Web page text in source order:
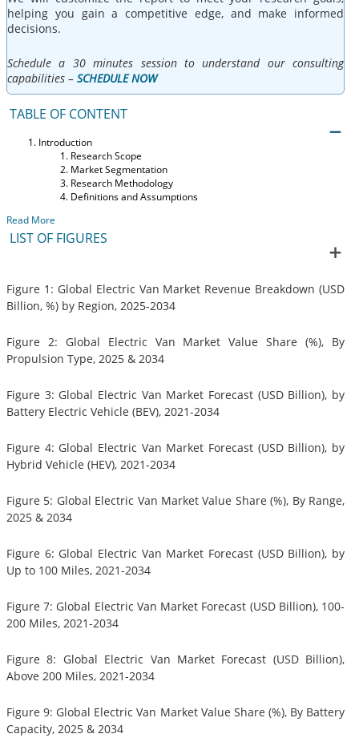
helping you gain a competitive edge, and make informed
decisions.
Schedule a 30 minutes session to understand our consulting
capabilities – SCHEDULE NOW
TABLE OF CONTENT
Introduction
Research Scope
Market Segmentation
Research Methodology
Definitions and Assumptions
Read More
LIST OF FIGURES
Figure 1: Global Electric Van Market Revenue Breakdown (USD
Billion, %) by Region, 2025-2034
Figure 2: Global Electric Van Market Value Share (%), By
Propulsion Type, 2025 & 2034
Figure 3: Global Electric Van Market Forecast (USD Billion), by
Battery Electric Vehicle (BEV), 2021-2034
Figure 4: Global Electric Van Market Forecast (USD Billion), by
Hybrid Vehicle (HEV), 2021-2034
Figure 5: Global Electric Van Market Value Share (%), By Range,
2025 & 2034
Figure 6: Global Electric Van Market Forecast (USD Billion), by
Up to 100 Miles, 2021-2034
Figure 7: Global Electric Van Market Forecast (USD Billion), 100-
200 Miles, 2021-2034
Figure 8: Global Electric Van Market Forecast (USD Billion),
Above 200 Miles, 2021-2034
Figure 9: Global Electric Van Market Value Share (%), By Battery
Capacity, 2025 & 2034